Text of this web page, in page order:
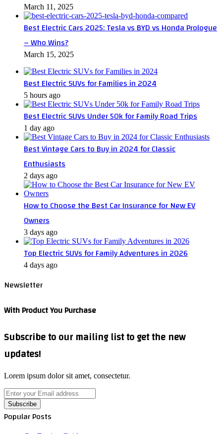
March 11, 2025
Best Electric Cars 2025: Tesla vs BYD vs Honda Prologue
– Who Wins?
March 15, 2025
Best Electric SUVs for Families in 2024
5 hours ago
Best Electric SUVs Under 50k for Family Road Trips
1 day ago
Best Vintage Cars to Buy in 2024 for Classic
Enthusiasts
2 days ago
How to Choose the Best Car Insurance for New EV
Owners
3 days ago
Top Electric SUVs for Family Adventures in 2026
4 days ago
Newsletter
With Product You Purchase
Subscribe to our mailing list to get the new
updates!
Lorem ipsum dolor sit amet, consectetur.
Enter
your
Email
address
Popular Posts